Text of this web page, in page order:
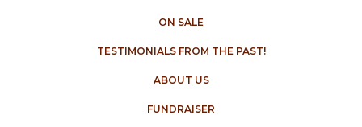
ON SALE
TESTIMONIALS FROM THE PAST!
ABOUT US
FUNDRAISER